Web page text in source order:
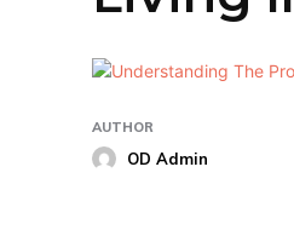
AUTHOR
OD Admin